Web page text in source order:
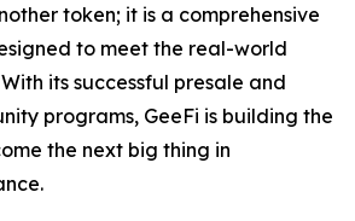
token; it is a comprehensive
to meet the real-world
its successful presale and
programs, GeeFi is building the
the next big thing in